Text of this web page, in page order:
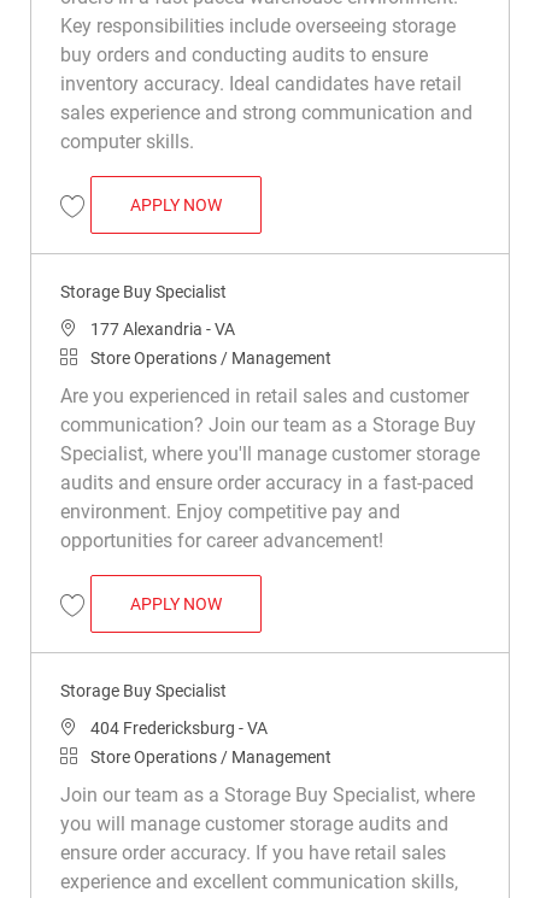
Key responsibilities include overseeing storage
buy orders and conducting audits to ensure
inventory accuracy. Ideal candidates have retail
sales experience and strong communication and
computer skills.
Save Storage Buy Specialist R050286
APPLY NOWSTORAGE BUY SPECIALIST
Storage Buy Specialist
Location177 Alexandria - VA
Category
Store Operations / Management
Are you experienced in retail sales and customer
communication? Join our team as a Storage Buy
Specialist, where you'll manage customer storage
audits and ensure order accuracy in a fast-paced
environment. Enjoy competitive pay and
opportunities for career advancement!
Save Storage Buy Specialist R049605
APPLY NOWSTORAGE BUY SPECIALIST
Storage Buy Specialist
Location
404 Fredericksburg - VA
Category
Store Operations / Management
Join our team as a Storage Buy Specialist, where
you will manage customer storage audits and
ensure order accuracy. If you have retail sales
experience and excellent communication skills,